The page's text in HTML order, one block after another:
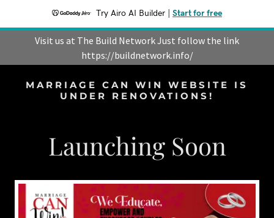
Try Airo AI Builder Start for free
Visit us at The Build Network Just follow the link
https://buildnetwork.info/
MARRIAGE CAN WIN WEBSITE IS
UNDER RENOVATIONS!
Launching Soon